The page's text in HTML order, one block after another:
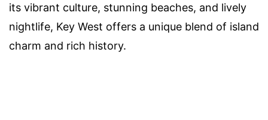
its vibrant culture, stunning beaches, and lively
nightlife, Key West offers a unique blend of island
charm and rich history.